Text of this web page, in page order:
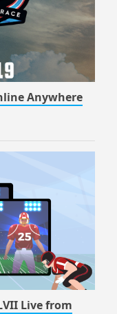
Anywhere
Live from